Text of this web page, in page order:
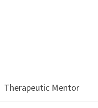
Therapeutic Mentor